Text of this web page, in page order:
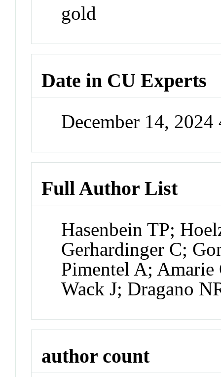
gold
Date in CU Experts
December 14,
Full Author List
Hasenbein TP;
Gerhardinger C;
Pimentel A;
Wack J; Dragano
author count